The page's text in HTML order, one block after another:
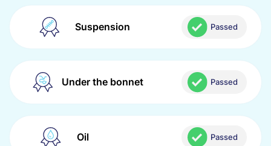
Suspension Passed
Under the bonnet Passed
Oil Passed